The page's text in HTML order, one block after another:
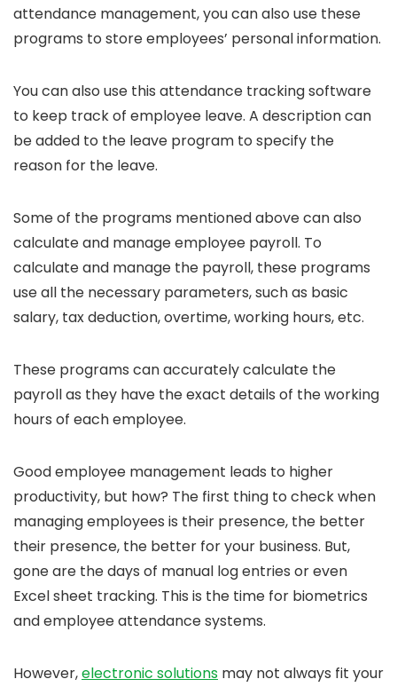
attendance management, you can also use these
programs to store employees’ personal information.
You can also use this attendance tracking software
to keep track of employee leave. A description can
be added to the leave program to specify the
reason for the leave.
Some of the programs mentioned above can also
calculate and manage employee payroll. To
calculate and manage the payroll, these programs
use all the necessary parameters, such as basic
salary, tax deduction, overtime, working hours, etc.
These programs can accurately calculate the
payroll as they have the exact details of the working
hours of each employee.
Good employee management leads to higher
productivity, but how? The first thing to check when
managing employees is their presence, the better
their presence, the better for your business. But,
gone are the days of manual log entries or even
Excel sheet tracking. This is the time for biometrics
and employee attendance systems.
However,electronic solutions may not always fit your